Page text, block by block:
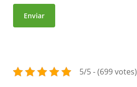
5/5 - (699 votes)